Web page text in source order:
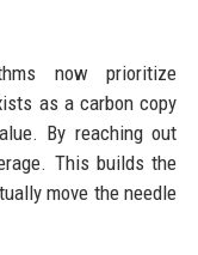
now prioritize
as a carbon copy
By reaching out
This builds the
move the needle